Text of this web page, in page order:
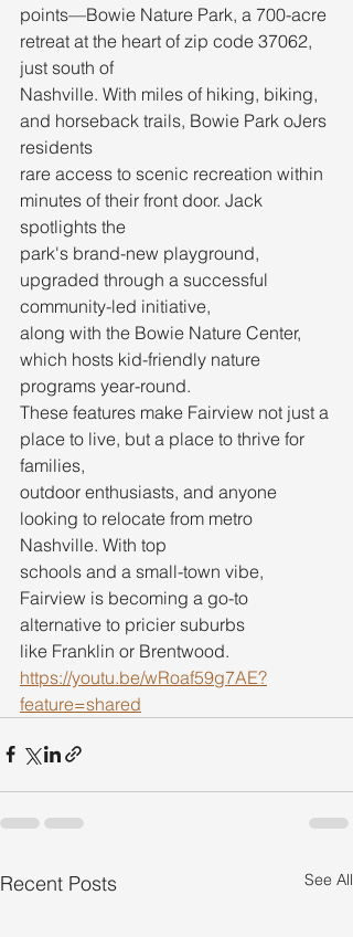
points—Bowie Nature Park, a 700-acre
retreat at the heart of zip code 37062,
just south of
Nashville. With miles of hiking, biking,
and horseback trails, Bowie Park oJers
residents
rare access to scenic recreation within
minutes of their front door. Jack
spotlights the
park's brand-new playground,
upgraded through a successful
community-led initiative,
along with the Bowie Nature Center,
which hosts kid-friendly nature
programs year-round.
These features make Fairview not just a
place to live, but a place to thrive for
families,
outdoor enthusiasts, and anyone
looking to relocate from metro
Nashville. With top
schools and a small-town vibe,
Fairview is becoming a go-to
alternative to pricier suburbs
like Franklin or Brentwood.
https://youtu.be/wRoaf59g7AE?
feature=shared
Recent Posts See All